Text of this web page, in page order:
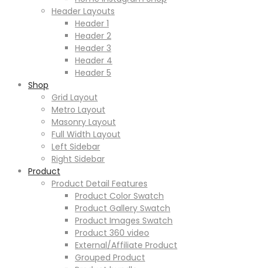
Header Layouts
Header 1
Header 2
Header 3
Header 4
Header 5
Shop
Grid Layout
Metro Layout
Masonry Layout
Full Width Layout
Left Sidebar
Right Sidebar
Product
Product Detail Features
Product Color Swatch
Product Gallery Swatch
Product Images Swatch
Product 360 video
External/Affiliate Product
Grouped Product